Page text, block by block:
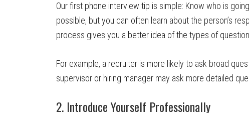
Our first phone interview tip is simple: Know who is
possible, but you can often learn about the person’s
process gives you a better idea of the types of
For example, a recruiter is more likely to ask broad
supervisor or hiring manager may ask more detailed
2. Introduce Yourself Professionally